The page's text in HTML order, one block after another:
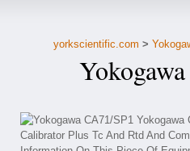
Customer Service
Contact Us
yorkscientific.com >